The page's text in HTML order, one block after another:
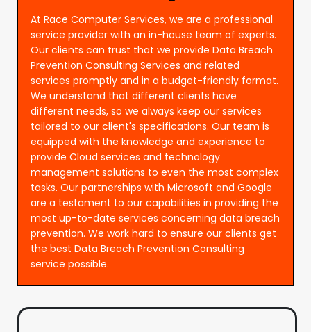
At Race Computer Services, we are a professional
service provider with an in-house team of experts.
Our clients can trust that we provide Data Breach
Prevention Consulting Services and related
services promptly and in a budget-friendly format.
We understand that different clients have
different needs, so we always keep our services
tailored to our client's specifications. Our team is
equipped with the knowledge and experience to
provide Cloud services and technology
management solutions to even the most complex
tasks. Our partnerships with Microsoft and Google
are a testament to our capabilities in providing the
most up-to-date services concerning data breach
prevention. We work hard to ensure our clients get
the best Data Breach Prevention Consulting
service possible.